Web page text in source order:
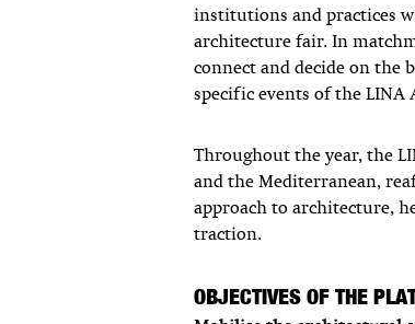
institutions and practices
architecture fair. In
connect and decide on the
specific events of the LINA
Throughout the year, the
and the Mediterranean,
approach to architecture,
traction.
OBJECTIVES OF THE